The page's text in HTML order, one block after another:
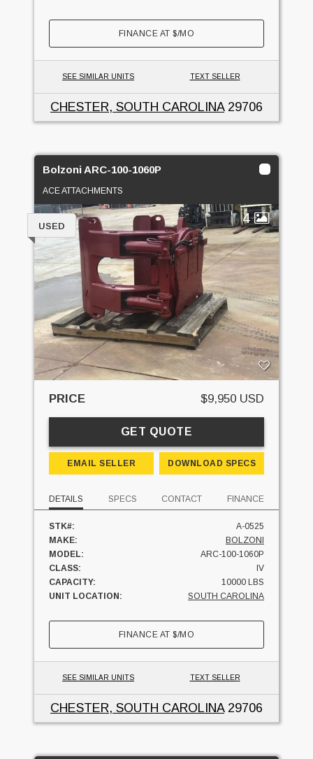
FINANCE AT$/MO
SEE SIMILAR UNITS TEXT SELLER
CHESTER, SOUTH CAROLINA29706
Bolzoni ARC-100-1060P
ACE ATTACHMENTS
4
USED
PRICE $9,950 USD
GET QUOTE
EMAIL SELLER DOWNLOAD SPECS
DETAILS SPECS CONTACT FINANCE
STK#:
A-0525
MAKE:
BOLZONI
MODEL:
ARC-100-1060P
CLASS:
IV
CAPACITY:
10000 LBS
UNIT LOCATION:
SOUTH CAROLINA
FINANCE AT$/MO
SEE SIMILAR UNITS TEXT SELLER
CHESTER, SOUTH CAROLINA29706